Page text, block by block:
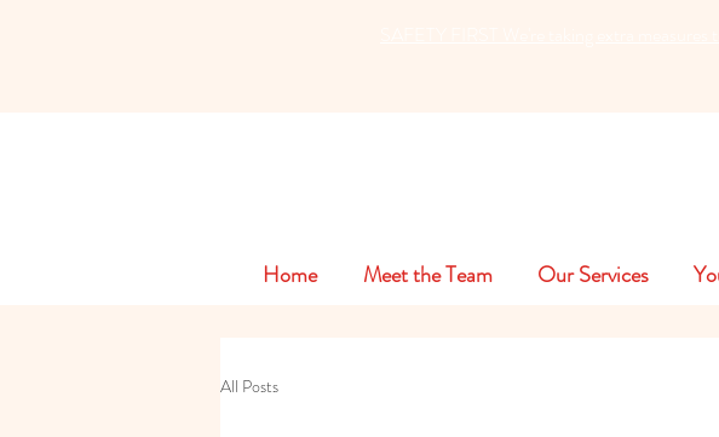
Home Meet the Team Our Services
All Posts